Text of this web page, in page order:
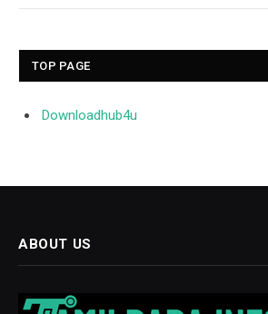
TOP PAGE
Downloadhub4u
ABOUT US